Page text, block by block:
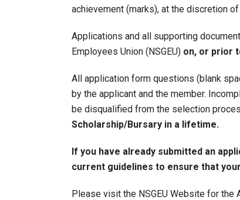
achievement (marks), at the discretion
Applications and all supporting
Employees Union (NSGEU) on, or prior
All application form questions (blank
by the applicant and the member.
be disqualified from the selection
Scholarship/Bursary in a lifetime.
If you have already submitted an
current guidelines to ensure that
Please visit the NSGEU Website for the